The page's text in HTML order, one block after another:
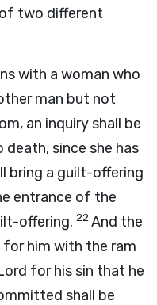
two different
with a woman who
man but not
an inquiry shall be
since she has
bring a guilt-offering
entrance of the
offering. 22And the
him with the ram
for his sin that he
shall be